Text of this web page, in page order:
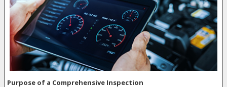
Purpose of a Comprehensive Inspection